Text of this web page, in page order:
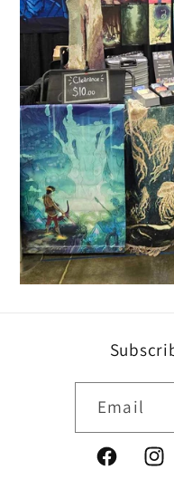
Email
Facebook